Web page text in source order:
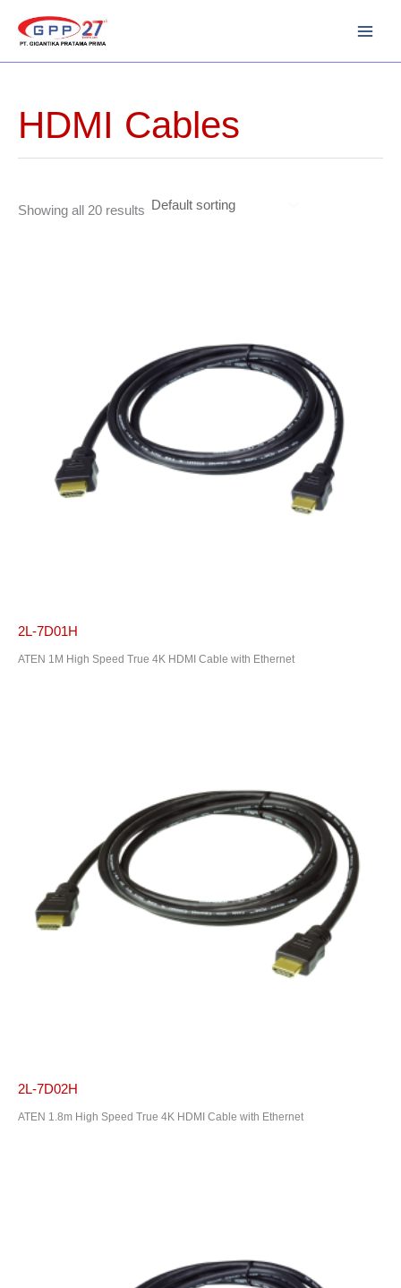
HDMI Cables
Showing all 20 results
2L-7D01H
ATEN 1M High Speed True 4K HDMI Cable with Ethernet
2L-7D02H
ATEN 1.8m High Speed True 4K HDMI Cable with Ethernet